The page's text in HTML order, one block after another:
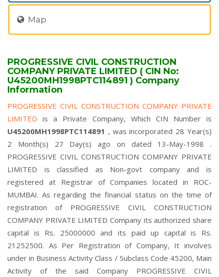
Map
PROGRESSIVE CIVIL CONSTRUCTION
COMPANY PRIVATE LIMITED ( CIN No:
U45200MH1998PTC114891 ) Company
Information
PROGRESSIVE CIVIL CONSTRUCTION COMPANY PRIVATE
LIMITED is a Private Company, Which CIN Number is
U45200MH1998PTC114891 , was incorporated 28 Year(s)
2 Month(s) 27 Day(s) ago on dated 13-May-1998 .
PROGRESSIVE CIVIL CONSTRUCTION COMPANY PRIVATE
LIMITED is classified as Non-govt company and is
registered at Registrar of Companies located in ROC-
MUMBAI. As regarding the financial status on the time of
registration of PROGRESSIVE CIVIL CONSTRUCTION
COMPANY PRIVATE LIMITED Company its authorized share
capital is Rs. 25000000 and its paid up capital is Rs.
21252500. As Per Registration of Company, It involves
under in Business Activity Class / Subclass Code 45200, Main
Activity of the said Company PROGRESSIVE CIVIL